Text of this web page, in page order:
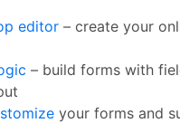
editor – create your
– build forms with
your forms and